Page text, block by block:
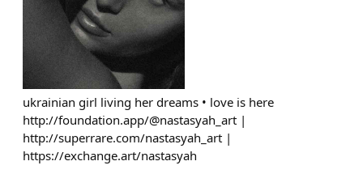
ukrainian girl living her dreams • love is here
http://foundation.app/@nastasyah_art |
http://superrare.com/nastasyah_art |
https://exchange.art/nastasyah